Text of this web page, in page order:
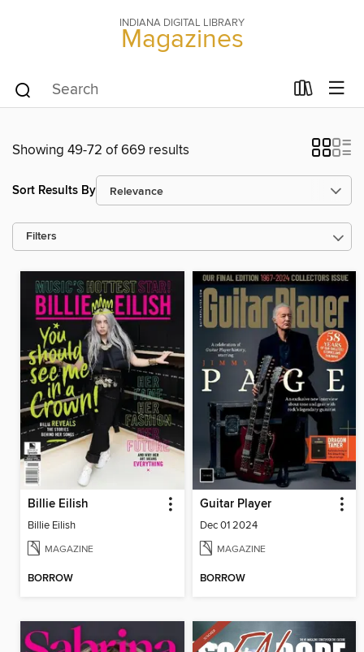
INDIANA DIGITAL LIBRARY
Magazines
Showing 49-72 of 669 results
Sort Results By
Filters
Billie Eilish
Billie Eilish
MAGAZINE
BORROW
Guitar Player
Dec 01 2024
MAGAZINE
BORROW